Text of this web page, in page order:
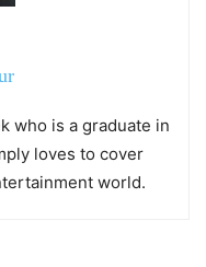
who is a graduate in
loves to cover
world.